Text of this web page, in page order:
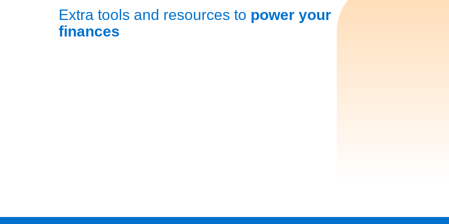
Extra tools and resources to power your
finances